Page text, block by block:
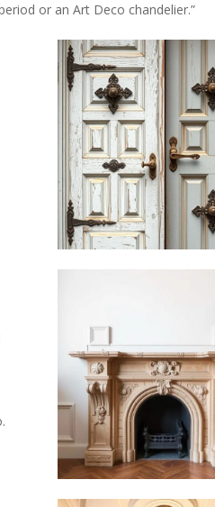
or an Art Deco chandelier.”